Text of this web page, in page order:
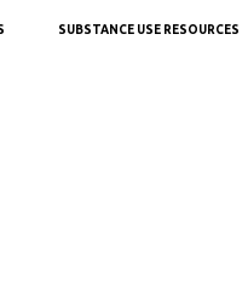
SUBSTANCE USE RESOURCES